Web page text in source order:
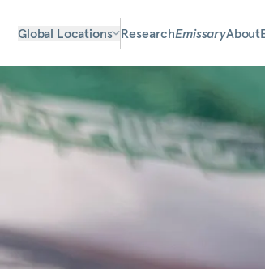
Global Locations ResearchEmissaryAbout